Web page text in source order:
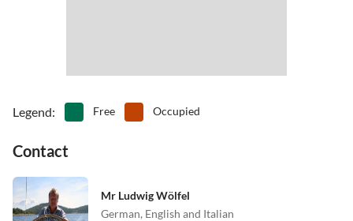
Legend: Free Occupied
Contact
Mr Ludwig Wölfel
German, English and Italian